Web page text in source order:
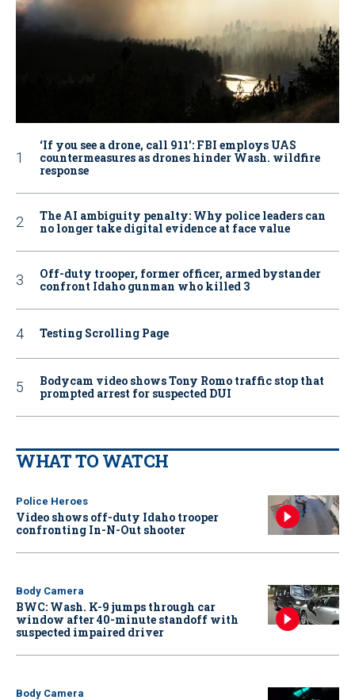
‘If you see a drone, call 911': FBI employs UAS
countermeasures as drones hinder Wash. wildfire
response
The AI ambiguity penalty: Why police leaders can
no longer take digital evidence at face value
Off-duty trooper, former officer, armed bystander
confront Idaho gunman who killed 3
Testing Scrolling Page
Bodycam video shows Tony Romo traffic stop that
prompted arrest for suspected DUI
WHAT TO WATCH
Police Heroes
Video shows off-duty Idaho trooper
confronting In-N-Out shooter
Body Camera
BWC: Wash. K-9 jumps through car
window after 40-minute standoff with
suspected impaired driver
Body Camera